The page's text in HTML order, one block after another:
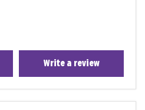
Write a review